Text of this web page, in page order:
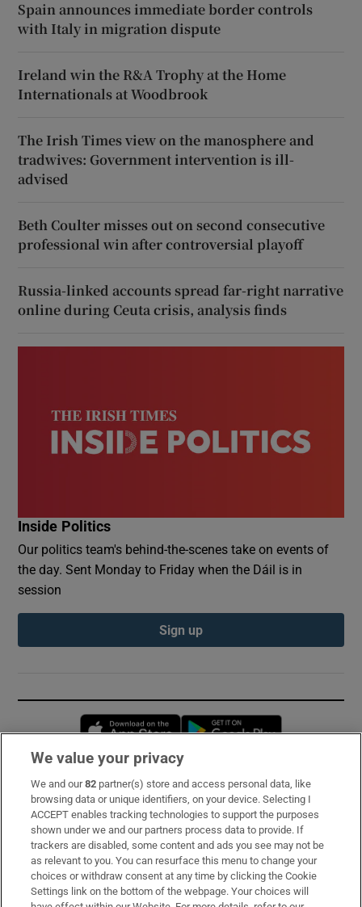
Spain announces immediate border controls
with Italy in migration dispute
Ireland win the R&A Trophy at the Home
Internationals at Woodbrook
The Irish Times view on the manosphere and
tradwives: Government intervention is ill-
advised
Beth Coulter misses out on second consecutive
professional win after controversial playoff
Russia-linked accounts spread far-right narrative
online during Ceuta crisis, analysis finds
Inside Politics
Our politics team's behind-the-scenes take on events of
the day. Sent Monday to Friday when the Dáil is in
session
Sign up
Opens in new window
Subscribe
Support
About Us
Irish Times Products & Services
We value your privacy
We and our82 partner(s) store and access personal data, like
browsing data or unique identifiers, on your device. Selecting I
ACCEPT enables tracking technologies to support the purposes
shown under we and our partners process data to provide. If
trackers are disabled, some content and ads you see may not be
as relevant to you. You can resurface this menu to change your
choices or withdraw consent at any time by clicking the Cookie
Settings link on the bottom of the webpage. Your choices will